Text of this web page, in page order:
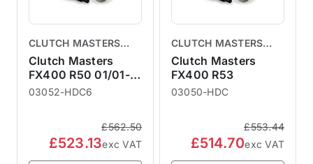
CLUTCH MASTERS
CLUTCHES
Clutch Masters
FX400 R50 01/01-
06/04
03052-HDC6
£562.50
£523.13exc VAT
CLUTCH MASTERS
CLUTCHES
Clutch Masters
FX400 R53
03050-HDC
£553.44
£514.70exc VAT